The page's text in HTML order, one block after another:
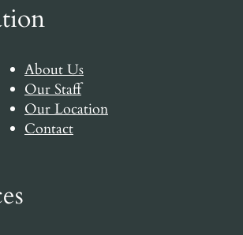
About Us
Our Staff
Our Location
Contact